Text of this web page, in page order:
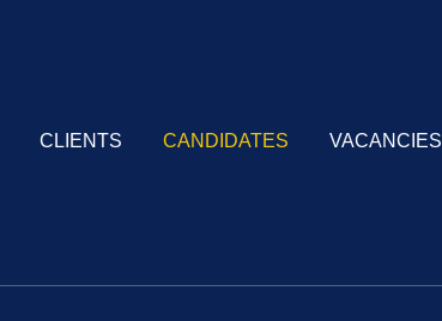
CLIENTS CANDIDATES VACANCIES